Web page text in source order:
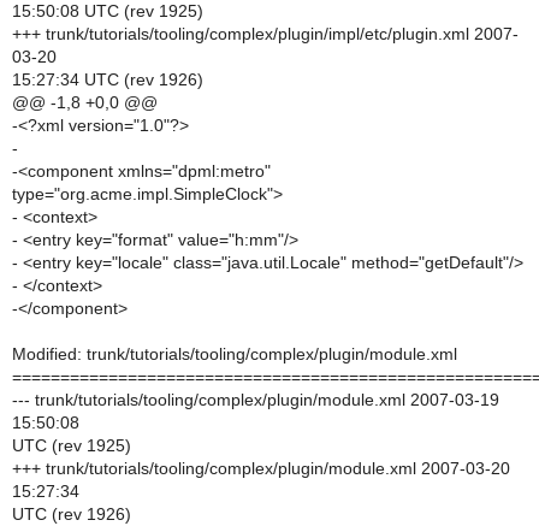
15:50:08 UTC (rev 1925)
+++ trunk/tutorials/tooling/complex/plugin/impl/etc/plugin.xml 2007-
03-20
15:27:34 UTC (rev 1926)
@@ -1,8 +0,0 @@
-<?xml version="1.0"?>
-
-<component xmlns="dpml:metro"
type="org.acme.impl.SimpleClock">
- <context>
- <entry key="format" value="h:mm"/>
- <entry key="locale" class="java.util.Locale" method="getDefault"/>
- </context>
-</component>
Modified: trunk/tutorials/tooling/complex/plugin/module.xml
--- trunk/tutorials/tooling/complex/plugin/module.xml 2007-03-19
15:50:08
UTC (rev 1925)
+++ trunk/tutorials/tooling/complex/plugin/module.xml 2007-03-20
15:27:34
UTC (rev 1926)